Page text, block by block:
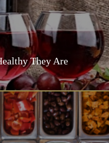
They Are